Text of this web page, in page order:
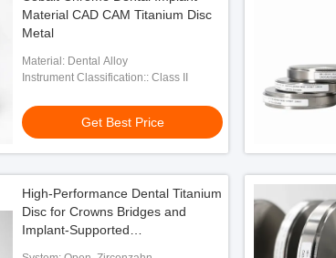
Material CAD CAM Titanium Disc
Metal
Material: Dental Alloy
Instrument Classification:: Class II
Get Best Price
High-Performance Dental Titanium
Disc for Crowns Bridges and
Implant-Supported